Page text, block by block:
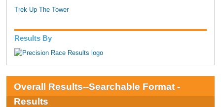
Trek Up The Tower
Results By
Overall Results--Searchable Format -
Results